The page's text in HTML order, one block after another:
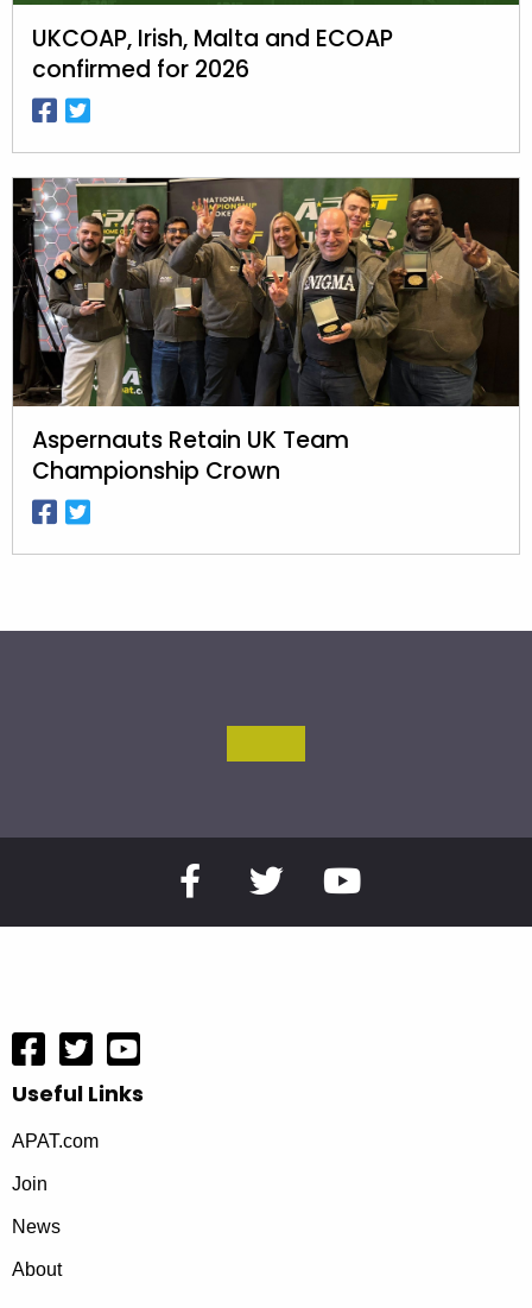
UKCOAP, Irish, Malta and ECOAP
confirmed for 2026
Aspernauts Retain UK Team
Championship Crown
Useful Links
APAT.com
Join
News
About